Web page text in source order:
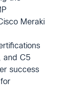
Meraki
and C5
success